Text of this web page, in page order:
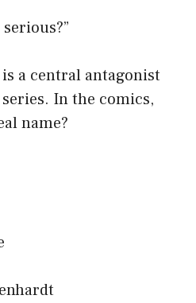
a central antagonist
In the comics,
name?